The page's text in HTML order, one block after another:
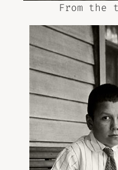
From the